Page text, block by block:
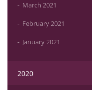
March 2021
February 2021
January 2021
2020